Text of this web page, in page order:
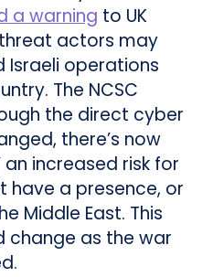
a warning to UK
actors may
Israeli operations
The NCSC
the direct cyber
there’s now
increased risk for
have a presence, or
Middle East. This
change as the war